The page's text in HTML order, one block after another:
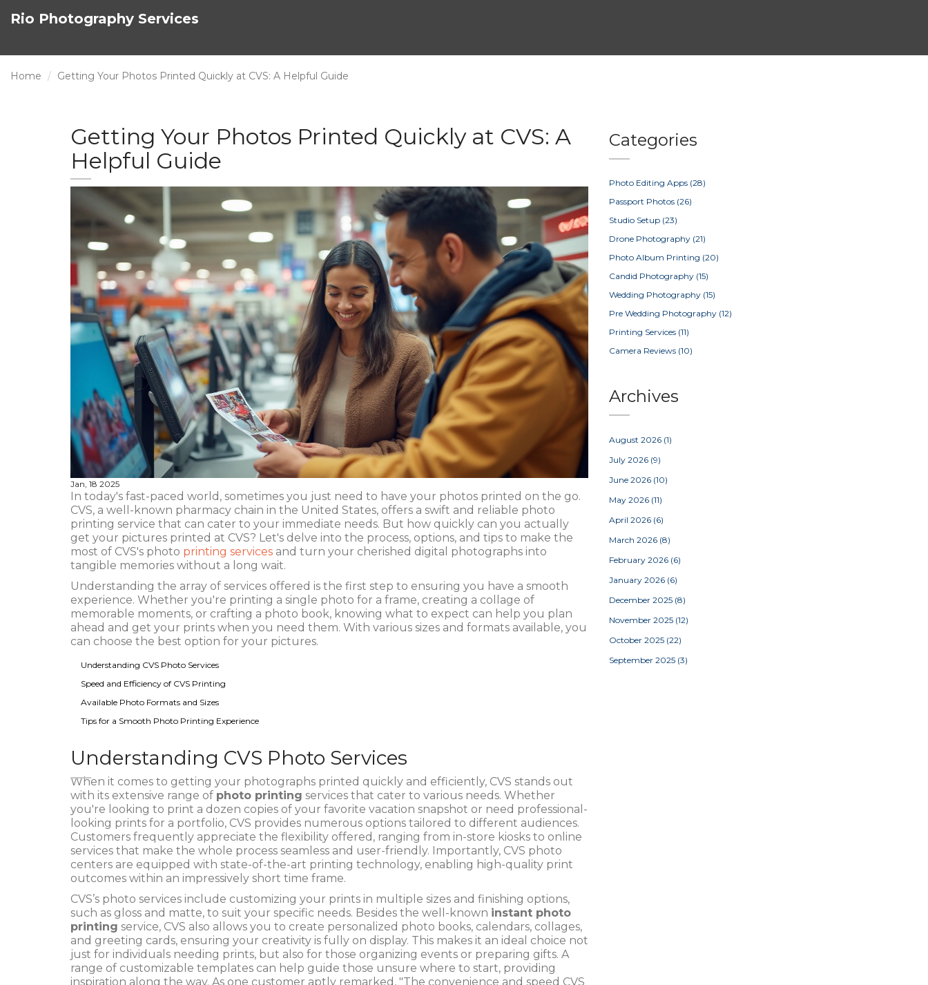
Rio Photography Services
Home Getting Your Photos Printed Quickly at CVS: A Helpful Guide
Getting Your Photos Printed Quickly at CVS: A
Helpful Guide
Jan, 18 2025
In today's fast-paced world, sometimes you just need to have your photos printed on the go.
CVS, a well-known pharmacy chain in the United States, offers a swift and reliable photo
printing service that can cater to your immediate needs. But how quickly can you actually
get your pictures printed at CVS? Let's delve into the process, options, and tips to make the
most of CVS's photo printing services and turn your cherished digital photographs into
tangible memories without a long wait.
Understanding the array of services offered is the first step to ensuring you have a smooth
experience. Whether you're printing a single photo for a frame, creating a collage of
memorable moments, or crafting a photo book, knowing what to expect can help you plan
ahead and get your prints when you need them. With various sizes and formats available, you
can choose the best option for your pictures.
Understanding CVS Photo Services
Speed and Efficiency of CVS Printing
Available Photo Formats and Sizes
Tips for a Smooth Photo Printing Experience
Understanding CVS Photo Services
When it comes to getting your photographs printed quickly and efficiently, CVS stands out
with its extensive range of photo printing services that cater to various needs. Whether
you're looking to print a dozen copies of your favorite vacation snapshot or need professional-
looking prints for a portfolio, CVS provides numerous options tailored to different audiences.
Customers frequently appreciate the flexibility offered, ranging from in-store kiosks to online
services that make the whole process seamless and user-friendly. Importantly, CVS photo
centers are equipped with state-of-the-art printing technology, enabling high-quality print
outcomes within an impressively short time frame.
CVS’s photo services include customizing your prints in multiple sizes and finishing options,
such as gloss and matte, to suit your specific needs. Besides the well-known instant photo
printing service, CVS also allows you to create personalized photo books, calendars, collages,
and greeting cards, ensuring your creativity is fully on display. This makes it an ideal choice not
just for individuals needing prints, but also for those organizing events or preparing gifts. A
range of customizable templates can help guide those unsure where to start, providing
inspiration along the way. As one customer aptly remarked, "The convenience and speed CVS
Categories
Photo Editing Apps (28)
Passport Photos (26)
Studio Setup (23)
Drone Photography (21)
Photo Album Printing (20)
Candid Photography (15)
Wedding Photography (15)
Pre Wedding Photography (12)
Printing Services (11)
Camera Reviews (10)
Archives
August 2026 (1)
July 2026 (9)
June 2026 (10)
May 2026 (11)
April 2026 (6)
March 2026 (8)
February 2026 (6)
January 2026 (6)
December 2025 (8)
November 2025 (12)
October 2025 (22)
September 2025 (3)